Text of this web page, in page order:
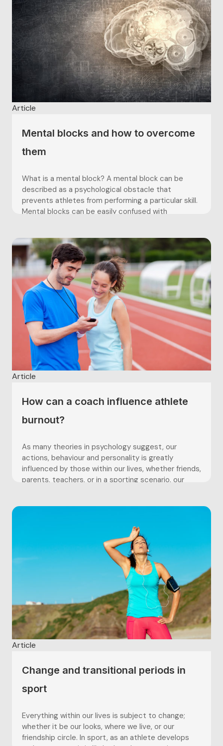
Article
Mental blocks and how to overcome
them
What is a mental block? A mental block can be
described as a psychological obstacle that
prevents athletes from performing a particular skill.
Mental blocks can be easily confused with
forces athletes to either ‘fight’...
Article
How can a coach influence athlete
burnout?
As many theories in psychology suggest, our
actions, behaviour and personality is greatly
influenced by those within our lives, whether friends,
parents, teachers, or in a sporting scenario, our
Article
Change and transitional periods in
sport
Everything within our lives is subject to change;
whether it be our looks, where we live, or our
friendship circle. In sport, as an athlete develops